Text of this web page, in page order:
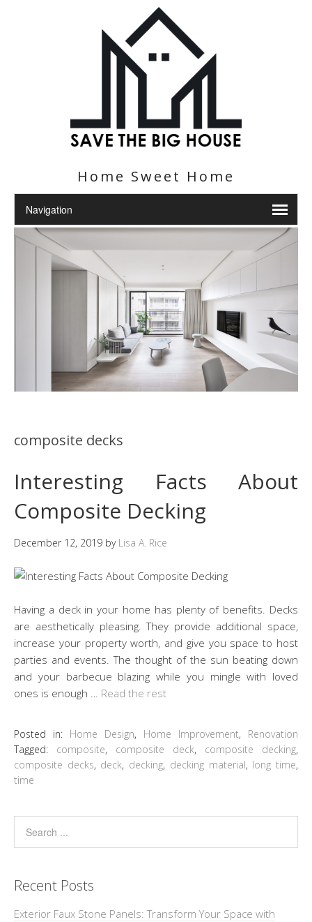
Home Sweet Home
composite decks
Interesting Facts About
Composite Decking
December 12, 2019 by Lisa A. Rice
Having a deck in your home has plenty of benefits. Decks
are aesthetically pleasing. They provide additional space,
increase your property worth, and give you space to host
parties and events. The thought of the sun beating down
and your barbecue blazing while you mingle with loved
ones is enough … Read the rest
Posted in: Home Design, Home Improvement, Renovation
Tagged: composite, composite deck, composite decking,
composite decks, deck, decking, decking material, long time,
time
Recent Posts
Exterior Faux Stone Panels: Transform Your Space with